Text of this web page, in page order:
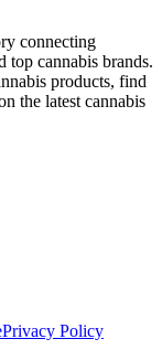
connecting
top cannabis brands.
products, find
the latest cannabis
Privacy Policy